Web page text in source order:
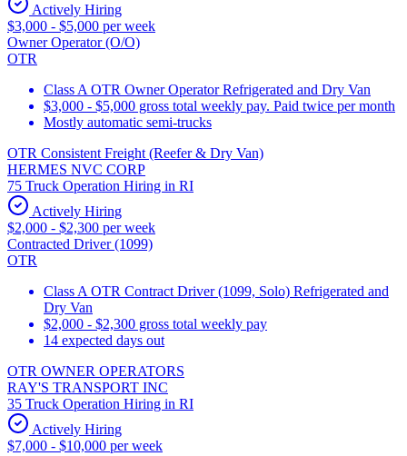
Actively Hiring
$3,000 - $5,000 per week
Owner Operator (O/O)
OTR
Class A OTR Owner Operator Refrigerated and Dry Van
$3,000 - $5,000 gross total weekly pay. Paid twice per month
Mostly automatic semi-trucks
OTR Consistent Freight (Reefer & Dry Van)
HERMES NVC CORP
75 Truck Operation Hiring in RI
Actively Hiring
$2,000 - $2,300 per week
Contracted Driver (1099)
OTR
Class A OTR Contract Driver (1099, Solo) Refrigerated and
Dry Van
$2,000 - $2,300 gross total weekly pay
14 expected days out
OTR OWNER OPERATORS
RAY'S TRANSPORT INC
35 Truck Operation Hiring in RI
Actively Hiring
$7,000 - $10,000 per week